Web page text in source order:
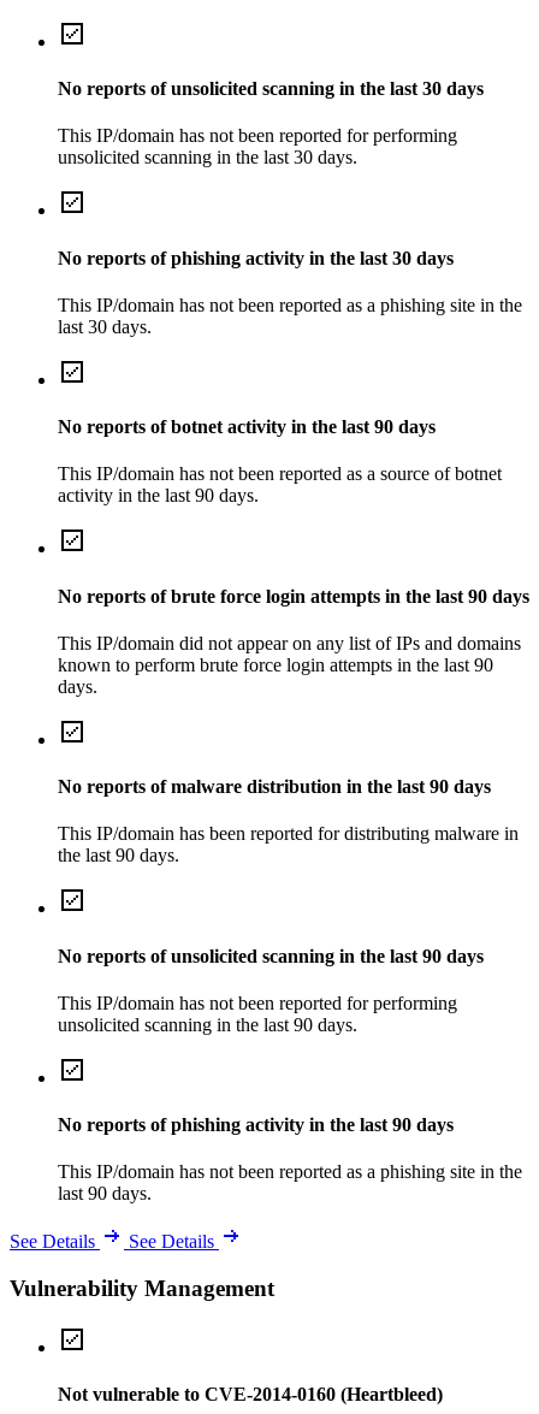
No reports of unsolicited scanning in the last 30 days
This IP/domain has not been reported for performing
unsolicited scanning in the last 30 days.
No reports of phishing activity in the last 30 days
This IP/domain has not been reported as a phishing site in the
last 30 days.
No reports of botnet activity in the last 90 days
This IP/domain has not been reported as a source of botnet
activity in the last 90 days.
No reports of brute force login attempts in the last 90 days
This IP/domain did not appear on any list of IPs and domains
known to perform brute force login attempts in the last 90
days.
No reports of malware distribution in the last 90 days
This IP/domain has been reported for distributing malware in
the last 90 days.
No reports of unsolicited scanning in the last 90 days
This IP/domain has not been reported for performing
unsolicited scanning in the last 90 days.
No reports of phishing activity in the last 90 days
This IP/domain has not been reported as a phishing site in the
last 90 days.
See Details See Details
Vulnerability Management
Not vulnerable to CVE-2014-0160 (Heartbleed)